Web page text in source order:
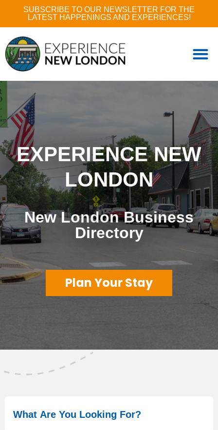
SUBSCRIBE TO OUR NEWSLETTER FOR THE
LATEST HAPPENINGS AND EXPERIENCES!
EXPERIENCE NEW
LONDON
New London Business
Directory
Plan Your Stay